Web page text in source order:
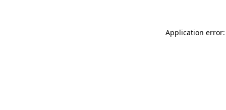
Application